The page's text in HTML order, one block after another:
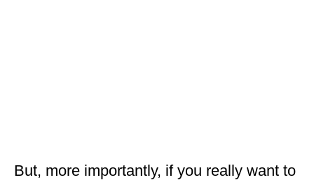
But, more importantly, if you really want to